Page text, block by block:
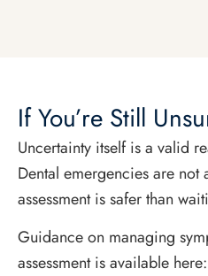
If You’re Still
Uncertainty itself is a valid
Dental emergencies are
assessment is safer than
Guidance on managing
assessment is available here: